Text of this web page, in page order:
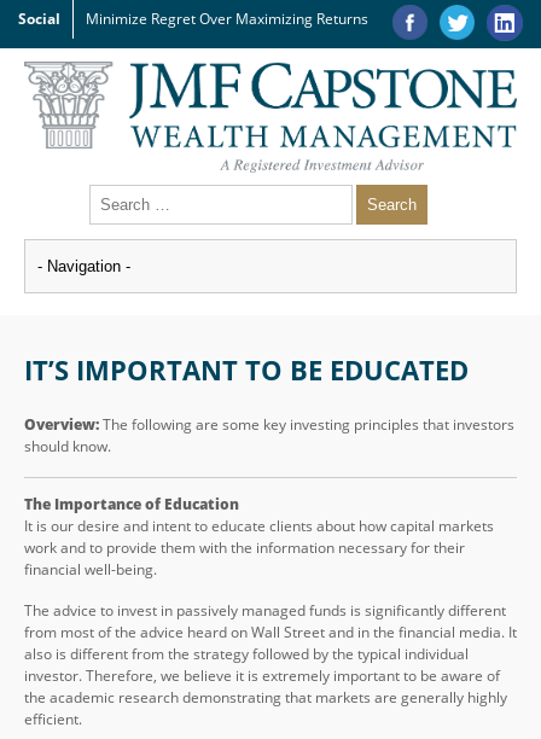
Social Minimize Regret Over Maximizing Returns
IT’S IMPORTANT TO BE EDUCATED
Overview:The following are some key investing principles that investors
should know.
The Importance of Education
It is our desire and intent to educate clients about how capital markets
work and to provide them with the information necessary for their
financial well-being.
The advice to invest in passively managed funds is significantly different
from most of the advice heard on Wall Street and in the financial media. It
also is different from the strategy followed by the typical individual
investor. Therefore, we believe it is extremely important to be aware of
the academic research demonstrating that markets are generally highly
efficient.